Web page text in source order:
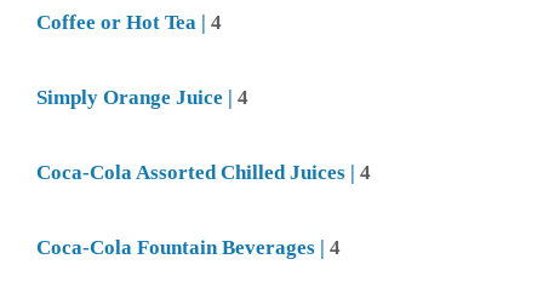
Coffee or Hot Tea | 4
Simply Orange Juice | 4
Coca-ColaAssorted Chilled Juices | 4
Coca-ColaFountain Beverages | 4